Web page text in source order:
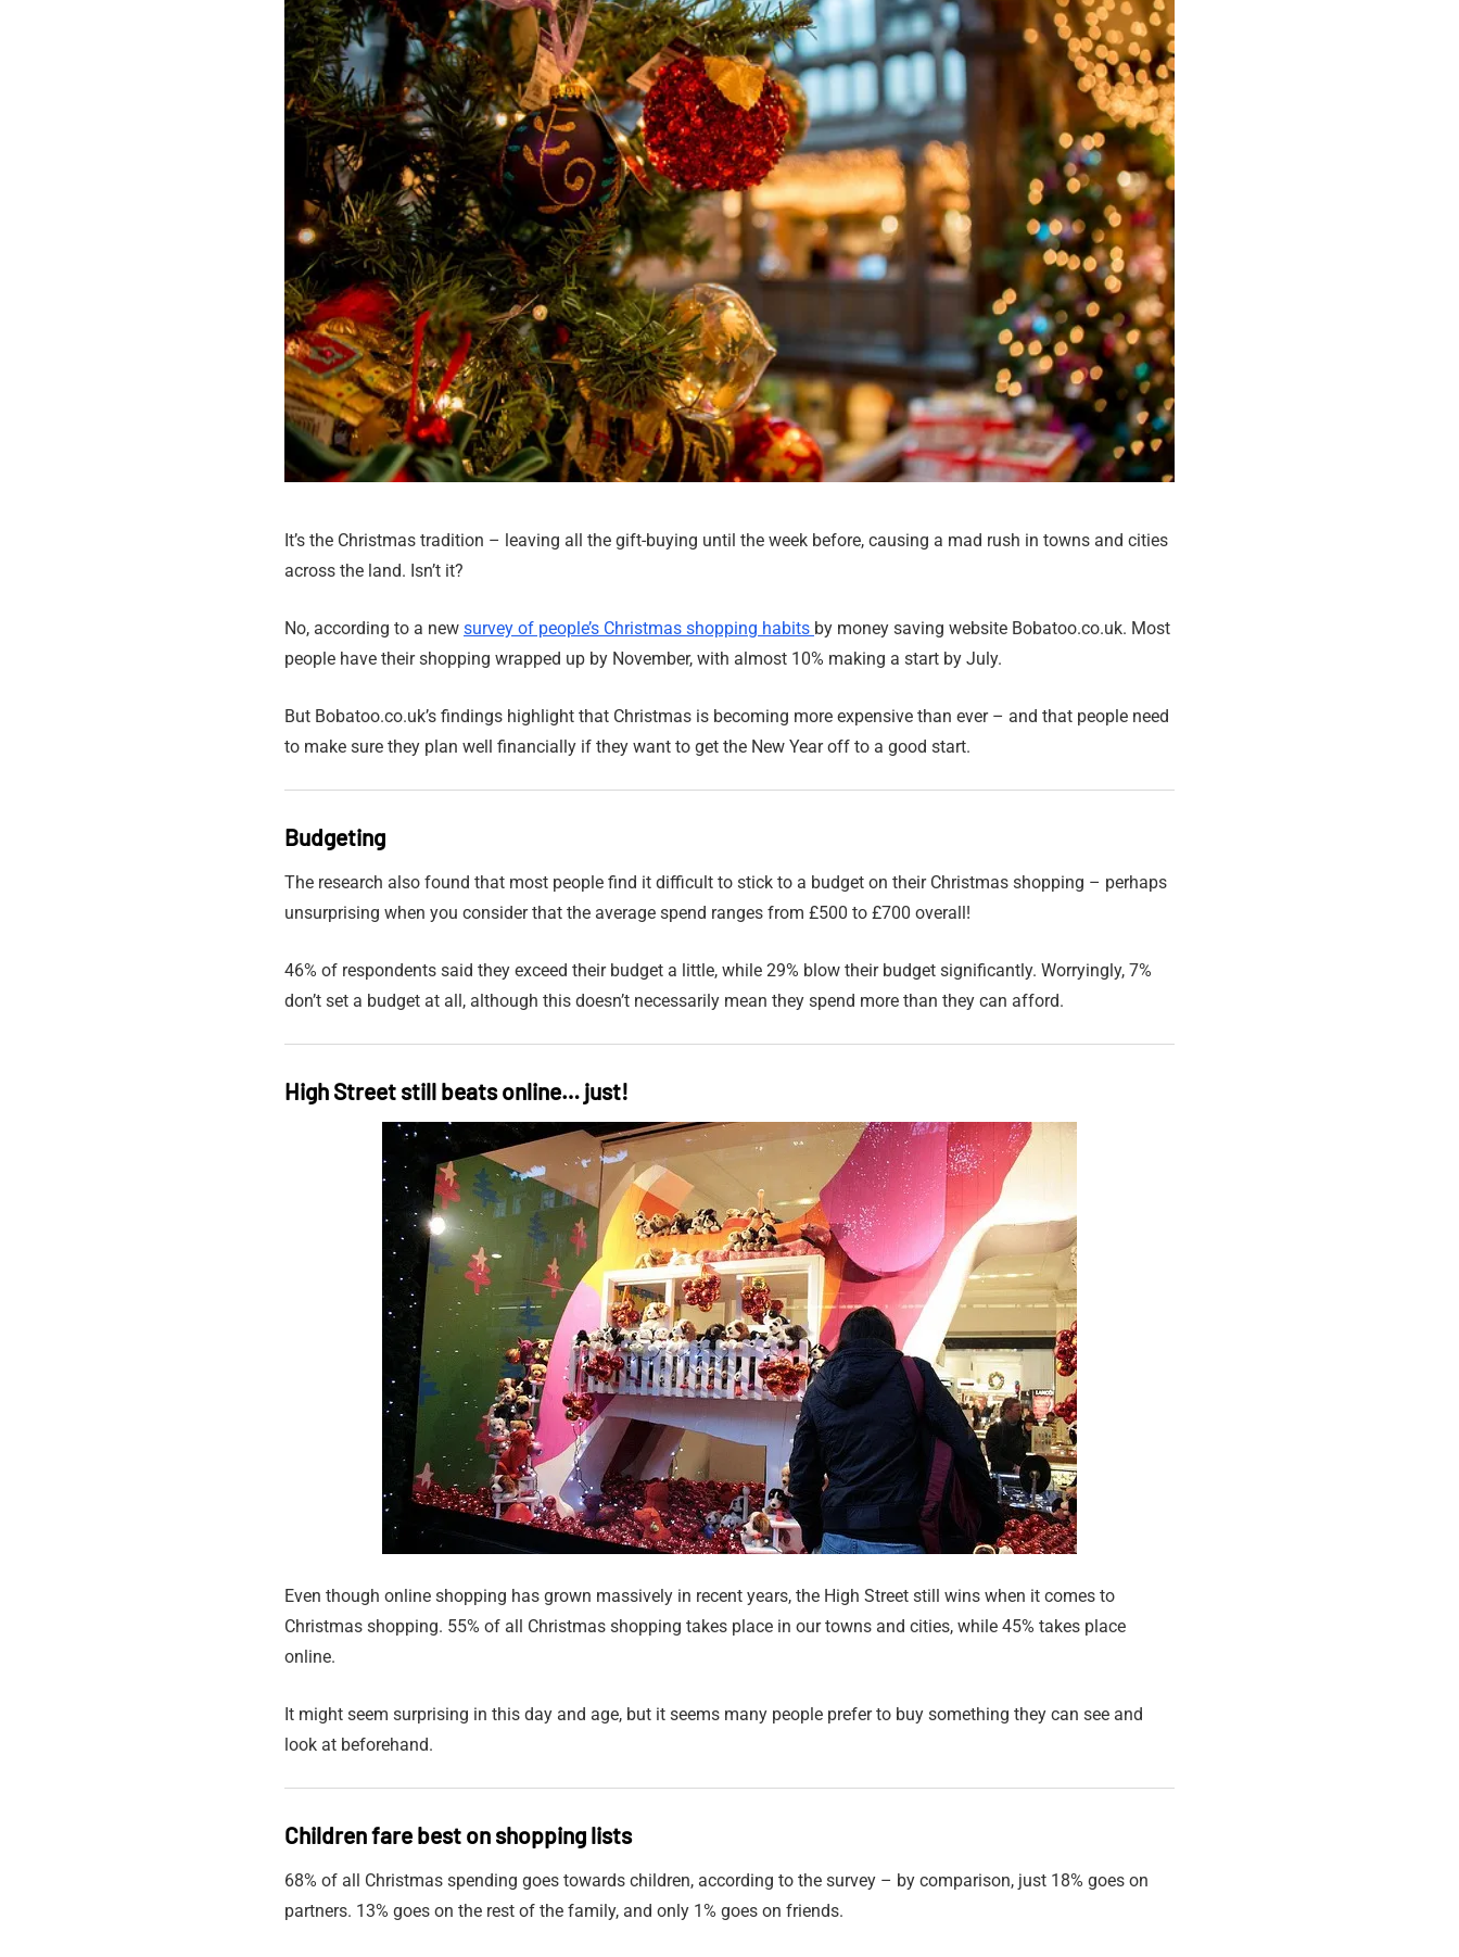
It’s the Christmas tradition – leaving all the gift-buying until the week before, causing a mad rush in towns and cities
across the land. Isn’t it?
No, according to a new survey of people’s Christmas shopping habits by money saving website Bobatoo.co.uk. Most
people have their shopping wrapped up by November, with almost 10% making a start by July.
But Bobatoo.co.uk’s findings highlight that Christmas is becoming more expensive than ever – and that people need
to make sure they plan well financially if they want to get the New Year off to a good start.
Budgeting
The research also found that most people find it difficult to stick to a budget on their Christmas shopping – perhaps
unsurprising when you consider that the average spend ranges from £500 to £700 overall!
46% of respondents said they exceed their budget a little, while 29% blow their budget significantly. Worryingly, 7%
don’t set a budget at all, although this doesn’t necessarily mean they spend more than they can afford.
High Street still beats online… just!
Even though online shopping has grown massively in recent years, the High Street still wins when it comes to
Christmas shopping. 55% of all Christmas shopping takes place in our towns and cities, while 45% takes place
online.
It might seem surprising in this day and age, but it seems many people prefer to buy something they can see and
look at beforehand.
Children fare best on shopping lists
68% of all Christmas spending goes towards children, according to the survey – by comparison, just 18% goes on
partners. 13% goes on the rest of the family, and only 1% goes on friends.